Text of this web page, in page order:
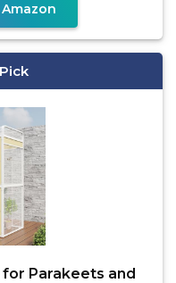
Parakeets and